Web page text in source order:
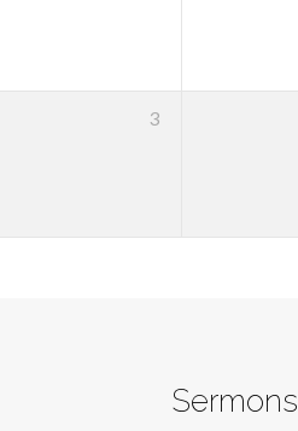
3
Sermons